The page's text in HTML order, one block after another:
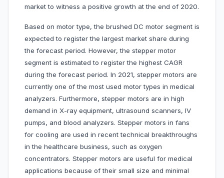
market to witness a positive growth at the end of 2020.
Based on motor type, the brushed DC motor segment is
expected to register the largest market share during
the forecast period. However, the stepper motor
segment is estimated to register the highest CAGR
during the forecast period. In 2021, stepper motors are
currently one of the most used motor types in medical
analyzers. Furthermore, stepper motors are in high
demand in X-ray equipment, ultrasound scanners, IV
pumps, and blood analyzers. Stepper motors in fans
for cooling are used in recent technical breakthroughs
in the healthcare business, such as oxygen
concentrators. Stepper motors are useful for medical
applications because of their small size and minimal